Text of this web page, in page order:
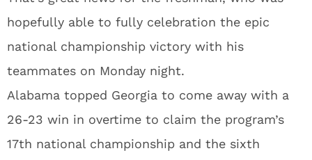
hopefully able to fully celebration the epic
national championship victory with his
teammates on Monday night.
Alabama topped Georgia to come away with a
26-23 win in overtime to claim the program’s
17th national championship and the sixth